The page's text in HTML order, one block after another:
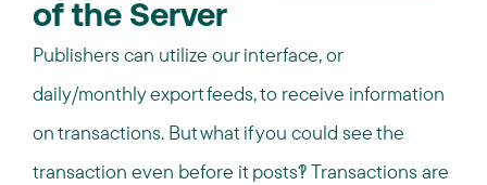
of the Server
Publishers can utilize our interface, or
daily/monthly export feeds, to receive information
on transactions. But what if you could see the
transaction even before it posts?! Transactions are